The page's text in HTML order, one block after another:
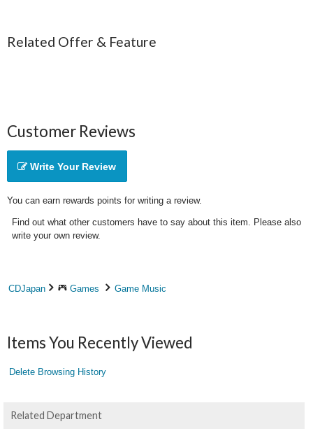
Related Offer & Feature
Customer Reviews
Write Your Review
You can earn rewards points for writing a review.
Find out what other customers have to say about this item. Please also
write your own review.
CDJapan Games Game Music
Items You Recently Viewed
Delete Browsing History
Related Department